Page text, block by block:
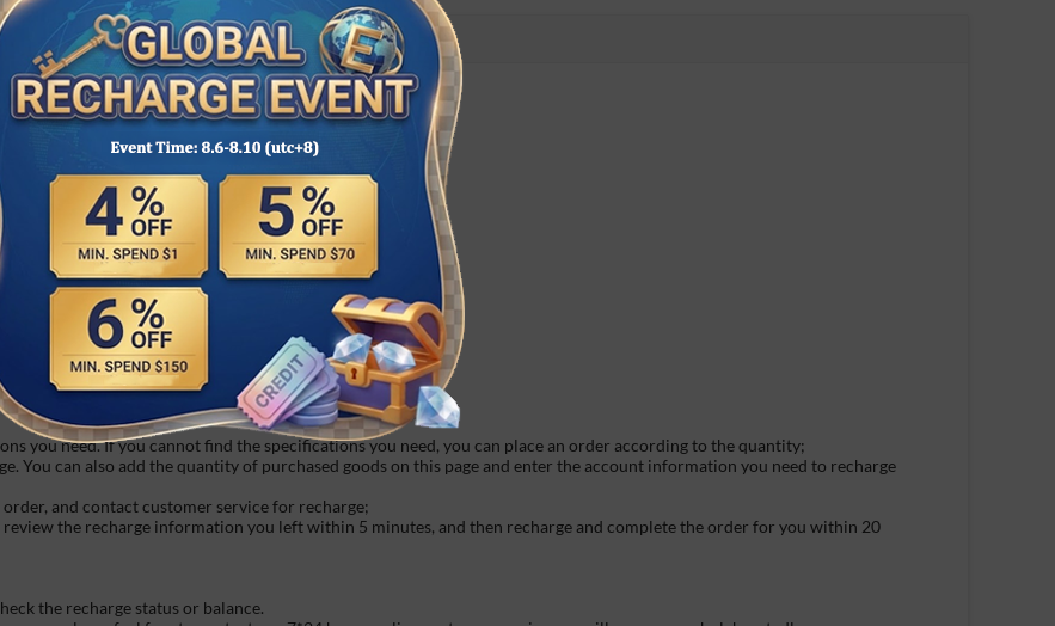
party platforms in time.
not accept any refund request once order is finished.
about us:
they say back!
await your challenge.
your favorite characters with our widget.
white noise from your loved one.
make your own. It's fun and easy!
you need. If you cannot find the specifications you need, you can place an order according to the quantity;
You can also add the quantity of purchased goods on this page and enter the account information you need to recharge
and contact customer service for recharge;
the recharge information you left within 5 minutes, and then recharge and complete the order for you within 20
the recharge status or balance.